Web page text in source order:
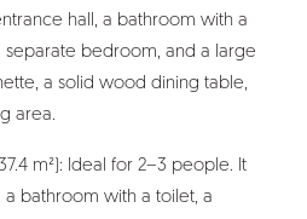
hall, a bathroom with a
separate bedroom, and a large
a solid wood dining table,
area.
m²): Ideal for 2–3 people. It
a bathroom with a toilet, a